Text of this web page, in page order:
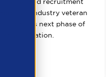
industry veteran
to lead its next phase of